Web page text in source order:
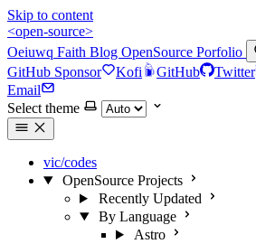
Skip to content
<open-source>
Oeiuwq Faith Blog OpenSource Porfolio
GitHub Sponsor Kofi GitHub Twitter
Email
Select theme
vic/codes
OpenSource Projects
Recently Updated
By Language
Astro